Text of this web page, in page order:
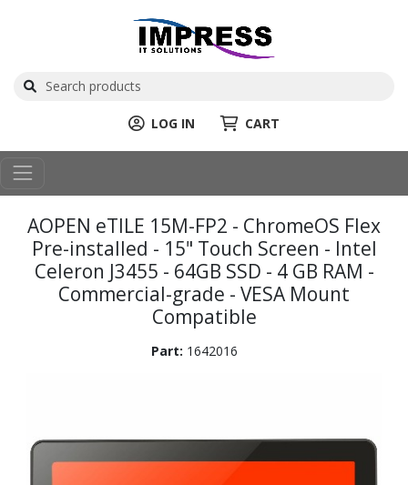
LOG IN CART
AOPEN eTILE 15M-FP2 - ChromeOS Flex
Pre-installed - 15" Touch Screen - Intel
Celeron J3455 - 64GB SSD - 4 GB RAM -
Commercial-grade - VESA Mount
Compatible
Part: 1642016